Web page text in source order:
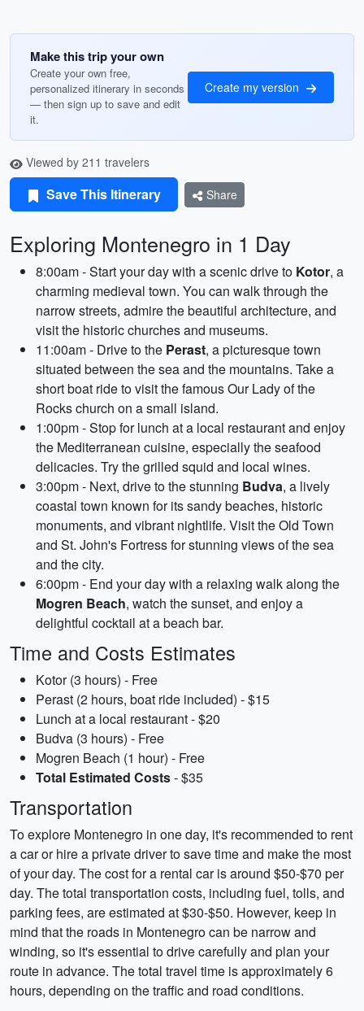
Make this trip your own
Create your own free,
personalized itinerary in seconds
— then sign up to save and edit
it.
Create my version
Viewed by 211 travelers
Save This Itinerary Share
Exploring Montenegro in 1 Day
8:00am - Start your day with a scenic drive to Kotor, a
charming medieval town. You can walk through the
narrow streets, admire the beautiful architecture, and
visit the historic churches and museums.
11:00am - Drive to the Perast, a picturesque town
situated between the sea and the mountains. Take a
short boat ride to visit the famous Our Lady of the
Rocks church on a small island.
1:00pm - Stop for lunch at a local restaurant and enjoy
the Mediterranean cuisine, especially the seafood
delicacies. Try the grilled squid and local wines.
3:00pm - Next, drive to the stunning Budva, a lively
coastal town known for its sandy beaches, historic
monuments, and vibrant nightlife. Visit the Old Town
and St. John's Fortress for stunning views of the sea
and the city.
6:00pm - End your day with a relaxing walk along the
Mogren Beach, watch the sunset, and enjoy a
delightful cocktail at a beach bar.
Time and Costs Estimates
Kotor (3 hours) - Free
Perast (2 hours, boat ride included) - $15
Lunch at a local restaurant - $20
Budva (3 hours) - Free
Mogren Beach (1 hour) - Free
Total Estimated Costs- $35
Transportation
To explore Montenegro in one day, it's recommended to rent
a car or hire a private driver to save time and make the most
of your day. The cost for a rental car is around $50-$70 per
day. The total transportation costs, including fuel, tolls, and
parking fees, are estimated at $30-$50. However, keep in
mind that the roads in Montenegro can be narrow and
winding, so it's essential to drive carefully and plan your
route in advance. The total travel time is approximately 6
hours, depending on the traffic and road conditions.